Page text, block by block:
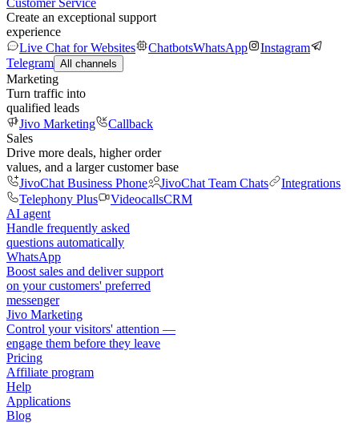
Customer Service
Create an exceptional support
experience
Live Chat for Websites
ChatbotsWhatsApp
Instagram
Telegram All channels
Marketing
Turn traffic into
qualified leads
Jivo Marketing
Callback
Sales
Drive more deals, higher order
values, and a larger customer base
JivoChat Business Phone
JivoChat Team Chats
Integrations
Telephony Plus
VideocallsCRM
AI agent
Handle frequently asked
questions automatically
WhatsApp
Boost sales and deliver support
on your customers' preferred
messenger
Jivo Marketing
Control your visitors' attention —
engage them before they leave
Pricing
Affiliate program
Help
Applications
Blog